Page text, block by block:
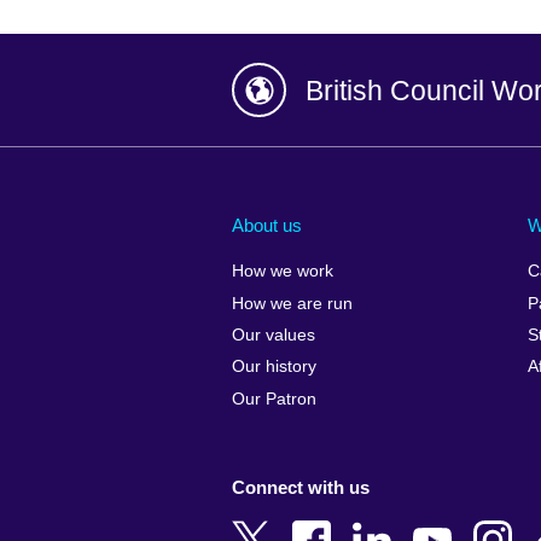
British Council
Albania
Armenia
Australia
Austria
Bangladesh
Belgium
Czech
Finland
About us
How we work
How we are run
Our values
Our history
Our Patron
Connect with us